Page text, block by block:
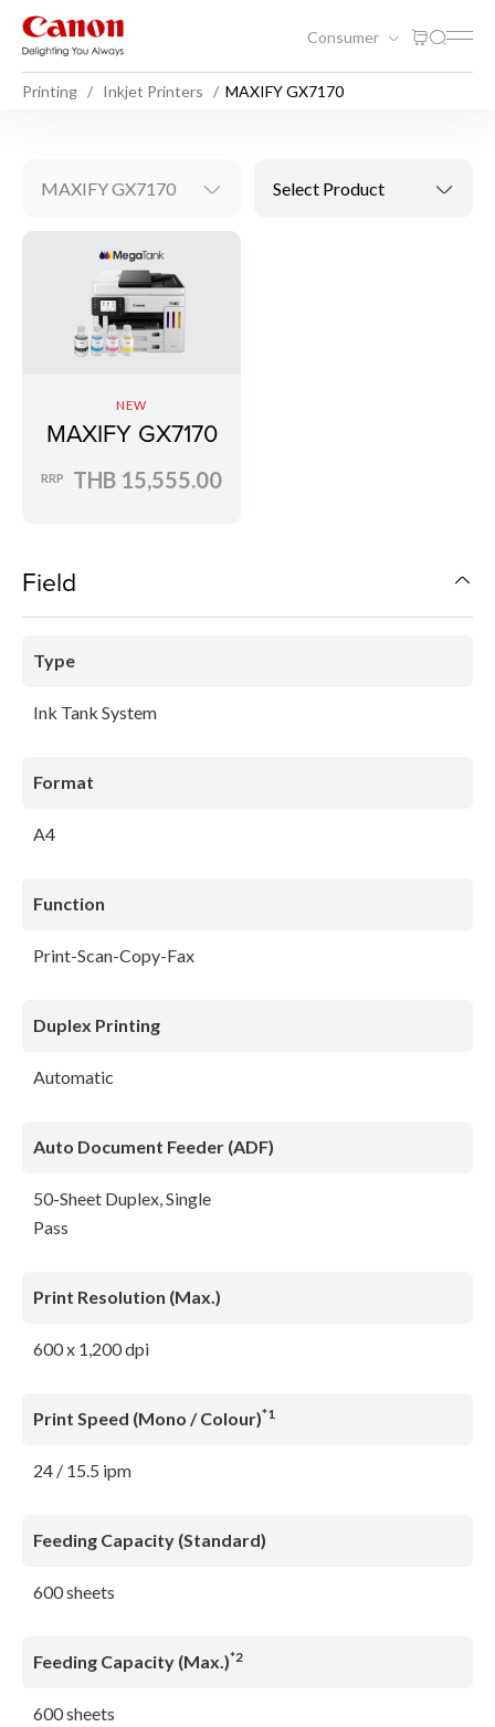
Consumer
Printing Inkjet Printers MAXIFY GX7170
MAXIFY GX7170 Select Product
NEW
MAXIFY GX7170
RRP THB 15,555.00
Field
Type
Ink Tank System
Format
A4
Function
Print-Scan-Copy-Fax
Duplex Printing
Automatic
Auto Document Feeder (ADF)
50-Sheet Duplex, Single
Pass
Print Resolution (Max.)
600 x 1,200 dpi
Print Speed (Mono / Colour)*1
24 / 15.5 ipm
Feeding Capacity (Standard)
600 sheets
Feeding Capacity (Max.)*2
600 sheets